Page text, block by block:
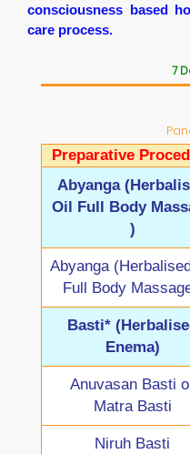
consciousness based
care process.
7
Preparative
Abyanga
Oil Full Body
)
Abyanga
Full Body
Basti*
Enema)
Anuvasan Basti
Matra Basti
Niruh Basti